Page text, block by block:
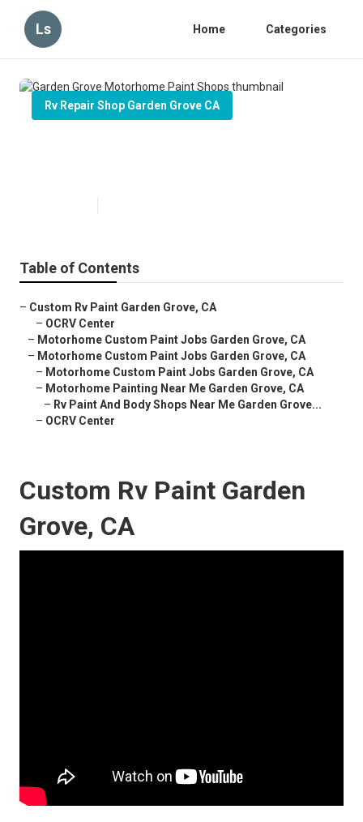
Ls Home Categories
Rv Repair Shop Garden Grove CA
Table of Contents
– Custom Rv Paint Garden Grove, CA
– OCRV Center
– Motorhome Custom Paint Jobs Garden Grove, CA
– Motorhome Custom Paint Jobs Garden Grove, CA
– Motorhome Custom Paint Jobs Garden Grove, CA
– Motorhome Painting Near Me Garden Grove, CA
– Rv Paint And Body Shops Near Me Garden Grove...
– OCRV Center
Custom Rv Paint Garden
Grove, CA